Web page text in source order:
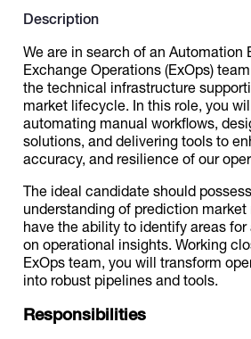
Description
We are in search of an Automation
Exchange Operations (ExOps)
the technical infrastructure
market lifecycle. In this role, you
automating manual workflows,
solutions, and delivering tools to
accuracy, and resilience of our
The ideal candidate should
understanding of prediction
have the ability to identify areas
on operational insights. Working
ExOps team, you will transform
into robust pipelines and tools.
Responsibilities